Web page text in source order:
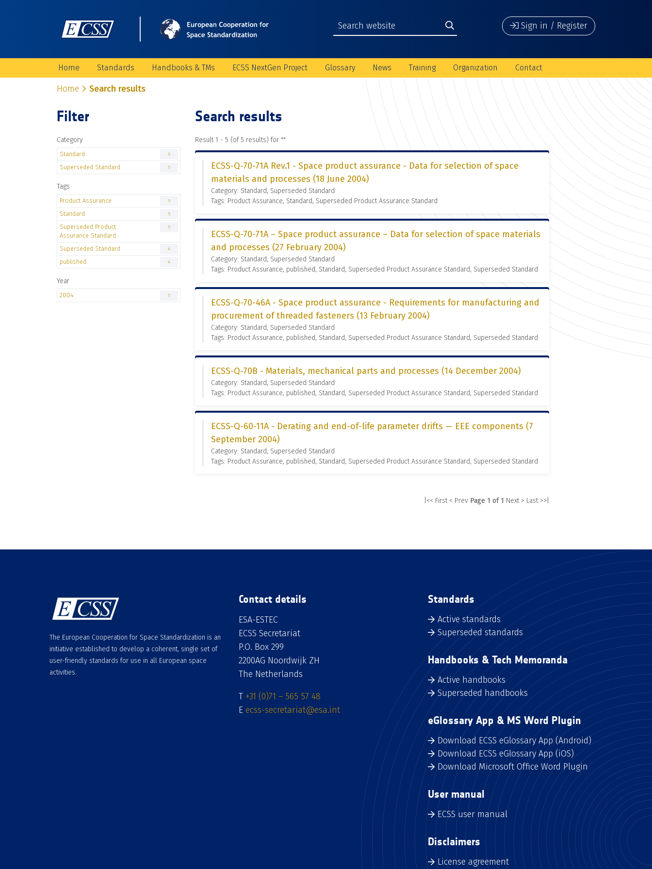
Sign in / Register
Home Standards Handbooks & TMs ECSS NextGen Project Glossary News Training Organization Contact
Home Search results
Filter
Category
Standard 5
Superseded Standard 5
Tags
Product Assurance 5
Standard 5
Superseded Product
Assurance Standard
5
Superseded Standard 4
published 4
Year
2004 5
Search results
Result 1 - 5 (of 5 results) for ""
ECSS-Q-70-71A Rev.1 - Space product assurance - Data for selection of space
materials and processes (18 June 2004)
Category: Standard, Superseded Standard
Tags: Product Assurance, Standard, Superseded Product Assurance Standard
ECSS-Q-70-71A – Space product assurance – Data for selection of space materials
and processes (27 February 2004)
Category: Standard, Superseded Standard
Tags: Product Assurance, published, Standard, Superseded Product Assurance Standard, Superseded Standard
ECSS-Q-70-46A - Space product assurance - Requirements for manufacturing and
procurement of threaded fasteners (13 February 2004)
Category: Standard, Superseded Standard
Tags: Product Assurance, published, Standard, Superseded Product Assurance Standard, Superseded Standard
ECSS-Q-70B - Materials, mechanical parts and processes (14 December 2004)
Category: Standard, Superseded Standard
Tags: Product Assurance, published, Standard, Superseded Product Assurance Standard, Superseded Standard
ECSS-Q-60-11A - Derating and end-of-life parameter drifts — EEE components (7
September 2004)
Category: Standard, Superseded Standard
Tags: Product Assurance, published, Standard, Superseded Product Assurance Standard, Superseded Standard
|<< First < Prev Page 1 of 1 Next > Last >>|
The European Cooperation for Space Standardization is an
initiative established to develop a coherent, single set of
user-friendly standards for use in all European space
activities.
Contact details
ESA-ESTEC
ECSS Secretariat
P.O. Box 299
2200AG Noordwijk ZH
The Netherlands
T +31 (0)71 – 565 57 48
E ecss-secretariat@esa.int
Standards
Active standards
Superseded standards
Handbooks & Tech Memoranda
Active handbooks
Superseded handbooks
eGlossary App & MS Word Plugin
Download ECSS eGlossary App (Android)
Download ECSS eGlossary App (iOS)
Download Microsoft Office Word Plugin
User manual
ECSS user manual
Disclaimers
License agreement